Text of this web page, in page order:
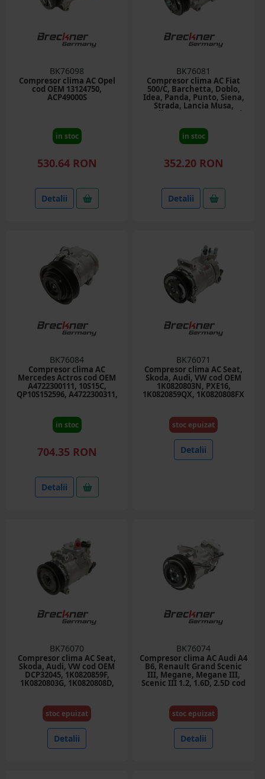
BK76098
Compresor clima AC Opel
cod OEM 13124750,
ACP49000S
in stoc
530.64 RON
Detalii
BK76081
Compresor clima AC Fiat
500/C, Barchetta, Doblo,
Idea, Panda, Punto, Siena,
Strada, Lancia Musa,
Ypsilon 1.3D, 1.8, 1.9D cod
in stoc
352.20 RON
Detalii
BK76084
Compresor clima AC
Mercedes Actros cod OEM
A4722300111, 10S15C,
QP10S152596, A4722300311,
in stoc
704.35 RON
Detalii
BK76071
Compresor clima AC Seat,
Skoda, Audi, VW cod OEM
1K0820803N, PXE16,
1K0820859QX, 1K0820808FX
stoc epuizat
Detalii
BK76070
Compresor clima AC Seat,
Skoda, Audi, VW cod OEM
DCP32045, 1K0820859F,
1K0820803G, 1K0820808D,
stoc epuizat
Detalii
BK76074
Compresor clima AC Audi A4
B6, Renault Grand Scenic
III, Megane, Megane III,
Scenic III 1.2, 1.6D, 2.5D cod
stoc epuizat
Detalii